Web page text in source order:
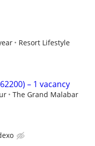
Resort Lifestyle
– 1 vacancy
The Grand Malabar